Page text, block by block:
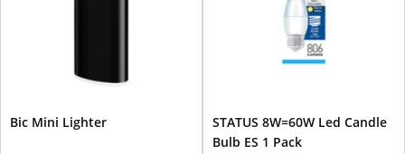
Bic Mini Lighter
STATUS 8W=60W Led Candle
Bulb ES 1 Pack